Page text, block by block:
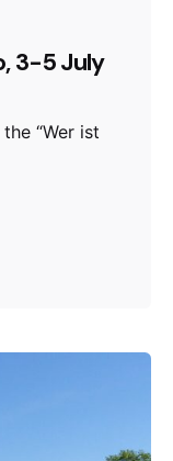
3-5 July
“Wer ist